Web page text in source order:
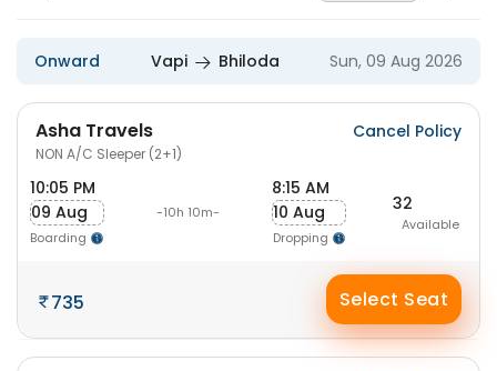
Onward Vapi Bhiloda Sun, 09 Aug 2026
Asha Travels
NON A/C Sleeper (2+1)
Cancel Policy
10:05 PM
09 Aug
Boarding
-10h 10m-
8:15 AM
10 Aug
Dropping
32
Available
735 Select Seat